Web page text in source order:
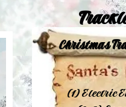
(1) Electric
Christmas